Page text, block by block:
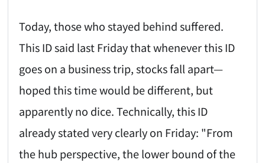
Today, those who stayed behind suffered.
This ID said last Friday that whenever this ID
goes on a business trip, stocks fall apart—
hoped this time would be different, but
apparently no dice. Technically, this ID
already stated very clearly on Friday: "From
the hub perspective, the lower bound of the